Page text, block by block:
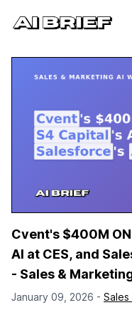
Cvent's $400M
AI at CES, and
- Sales &
January 09, 2026 - Sales